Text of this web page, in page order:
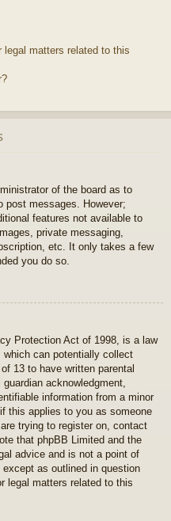
matters related to this
of the board as to
post messages. However;
features not available to
private messaging,
etc. It only takes a few
you do so.
Protection Act of 1998, is a law
can potentially collect
13 to have written parental
acknowledgment,
information from a minor
this applies to you as someone
trying to register on, contact
that phpBB Limited and the
advice and is not a point of
as outlined in question
legal matters related to this